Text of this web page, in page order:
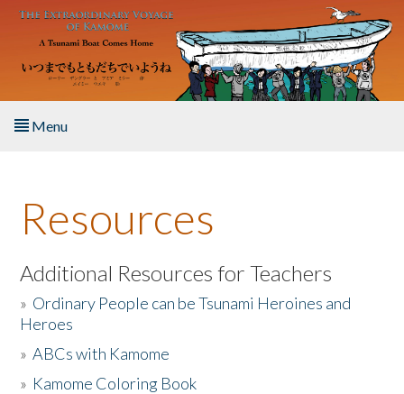
Skip to main content
Menu
About the Book
Listen to the Book
Activities
The Story & Student Exchange
Resources
Additional Resources for Teachers
» Ordinary People can be Tsunami Heroines and
Heroes
»ABCs with Kamome
» Kamome Coloring Book